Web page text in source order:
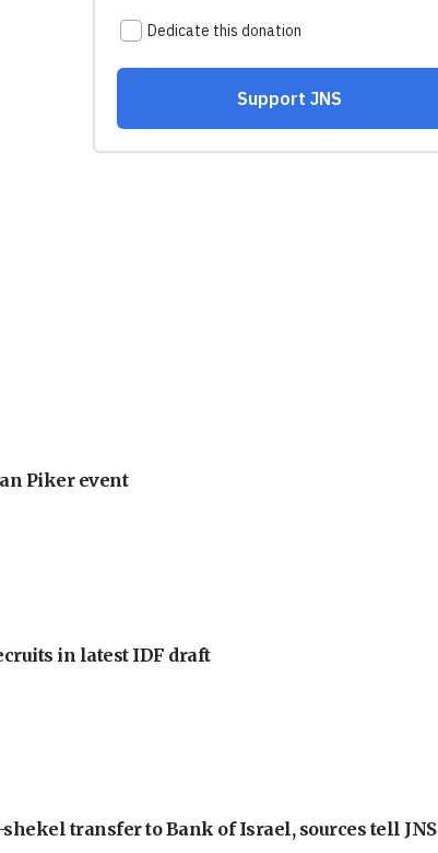
Piker event
in latest IDF draft
transfer to Bank of Israel, sources tell JNS